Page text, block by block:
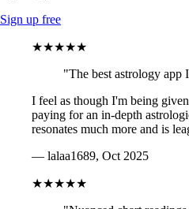
Sign up free
★★★★★
"The best astrology app
I feel as though I'm being
paying for an in-depth
resonates much more and is
— lalaa1689, Oct 2025
★★★★★